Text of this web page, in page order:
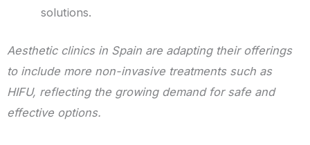
solutions.
Aesthetic clinics in Spain are adapting their offerings
to include more non-invasive treatments such as
HIFU, reflecting the growing demand for safe and
effective options.